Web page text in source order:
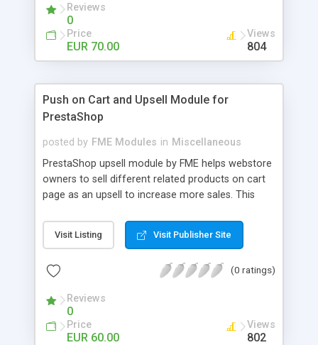
forms in emails or other things with an WYSIWYG
editor at the backend of this extensions. For
better understanding visit the product page and
also view demo for better understanding.
Reviews
0
Price
EUR 70.00
Views
804
Push on Cart and Upsell Module for
PrestaShop
posted by FME Modules in Miscellaneous
PrestaShop upsell module by FME helps webstore
owners to sell different related products on cart
page as an upsell to increase more sales. This
more products on cart page easily. You can show
different products with different discounted labels
too. The discount can be applied with percentage.
demo for better understanding.
Visit Listing Visit Publisher Site
(0 ratings)
Reviews
0
Price
EUR 60.00
Views
802